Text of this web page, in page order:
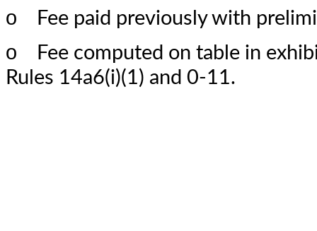
o Fee paid previously with
o Fee computed on table in
Rules 14a6(i)(1) and 0-11.